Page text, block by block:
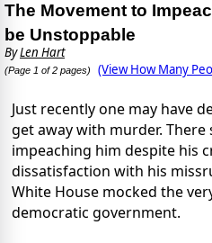
The Movement to
be Unstoppable
ByLen Hart
(Page 1 of 2 pages) (View How Many
Just recently one may have
get away with murder.
impeaching him despite his
dissatisfaction with his
White House mocked the
democratic government.